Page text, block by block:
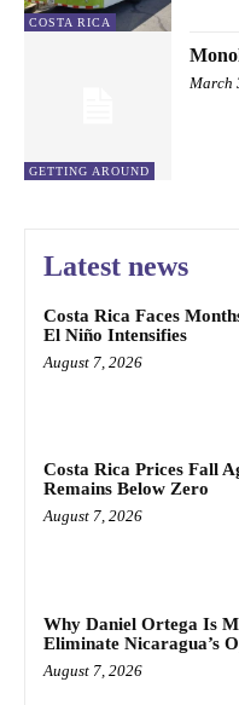
COSTA RICA
GETTING AROUND
March
Latest news
Costa Rica Faces
El Niño Intensifies
August 7, 2026
Costa Rica Prices Fall
Remains Below Zero
August 7, 2026
Why Daniel Ortega Is
Eliminate Nicaragua’s
August 7, 2026